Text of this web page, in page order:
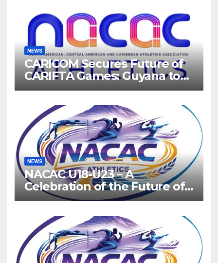
NEWS
CARICOM Secures Future of
CARIFTA Games: Guyana to
Host 2027, Barbados 2028
NEWS
NACAC U18-U23 – A
Celebration of the Future of
Athletics